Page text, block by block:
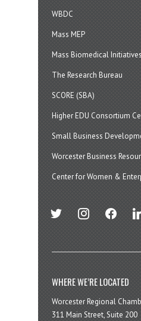
WBDC
Mass MEP
Mass Biomedical
The Research Bureau
SCORE (SBA)
Higher EDU Consortium
Small Business
Worcester Business
Center for Women &
twitter instagramfacebook
WHERE WE’RE LOCATED
Worcester Regional
311 Main Street, Suite 200